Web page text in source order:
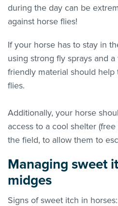
during the day can be
against horse flies!
If your horse has to stay in
using strong fly sprays and
friendly material should
flies.
Additionally, your horse
access to a cool shelter
the field, to allow them to
Managing sweet
midges
Signs of sweet itch in horses: